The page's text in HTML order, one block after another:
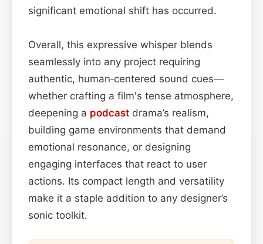
significant emotional shift has occurred.
Overall, this expressive whisper blends
seamlessly into any project requiring
authentic, human‑centered sound cues—
whether crafting a film's tense atmosphere,
deepening a podcast drama’s realism,
building game environments that demand
emotional resonance, or designing
engaging interfaces that react to user
actions. Its compact length and versatility
make it a staple addition to any designer’s
sonic toolkit.